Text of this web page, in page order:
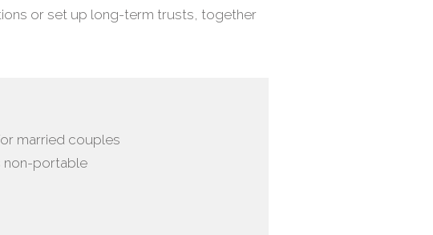
or set up long-term trusts, together
married couples
non-portable